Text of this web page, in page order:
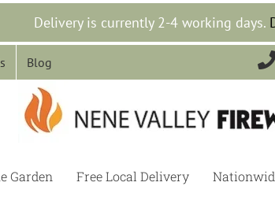
Delivery is currently 2-4 working days.
Blog
Garden Free Local Delivery